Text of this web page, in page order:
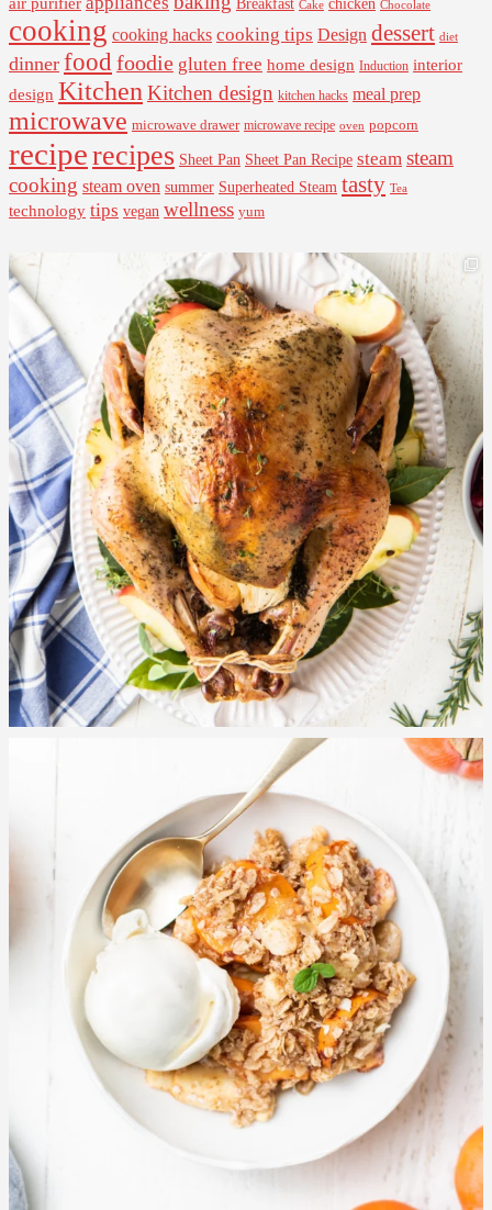
Cake chicken Chocolate
cooking cooking hacks cooking tips Design dessert diet
dinner food foodie gluten free home design Induction interior
design Kitchen Kitchen design kitchen hacks meal prep
microwave microwave drawer microwave recipe oven popcorn
reciperecipes Sheet Pan Sheet Pan Recipe steam steam
cooking steam oven summer Superheated Steam tasty Tea
technology tips vegan wellness yum